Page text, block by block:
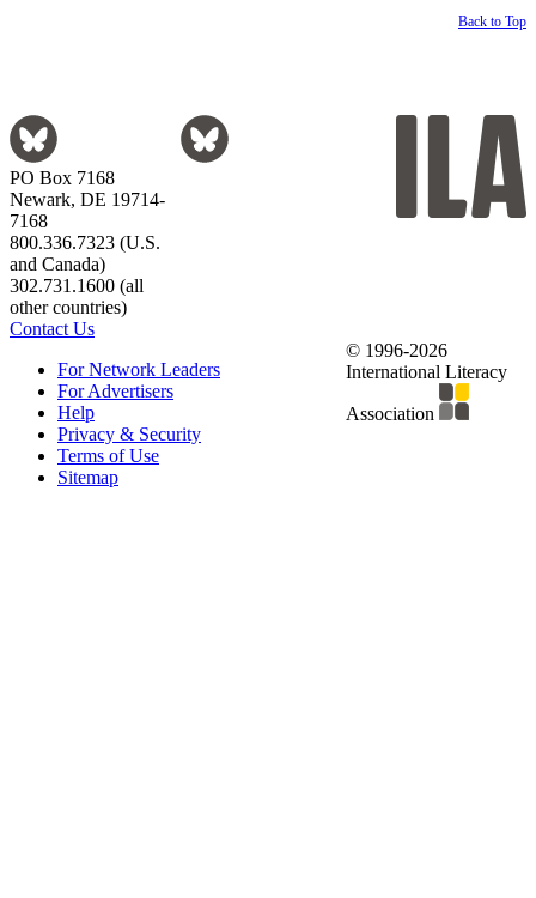
Back to Top
PO Box 7168
Newark, DE 19714-
7168
800.336.7323 (U.S.
and Canada)
302.731.1600 (all
other countries)
Contact Us
For Network Leaders
For Advertisers
Help
Privacy & Security
Terms of Use
Sitemap
© 1996-2026
International Literacy
Association